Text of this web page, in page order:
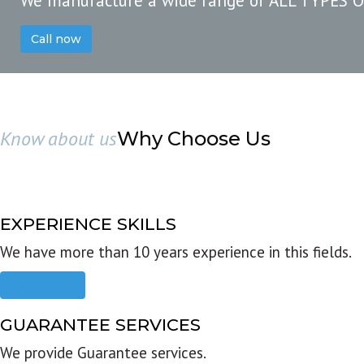
Call now
Know about usWhy Choose Us
EXPERIENCE SKILLS
We have more than 10 years experience in this fields.
GUARANTEE SERVICES
We provide Guarantee services.